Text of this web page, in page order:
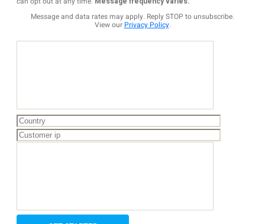
Message and data rates may apply. Reply STOP to unsubscribe.
View our Privacy Policy.